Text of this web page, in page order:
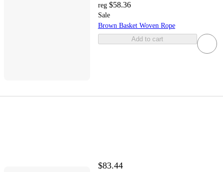
reg $58.36
Sale
Brown Basket Woven Rope
Add to cart
$83.44